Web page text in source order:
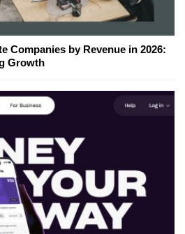
Companies by Revenue in 2026:
Growth